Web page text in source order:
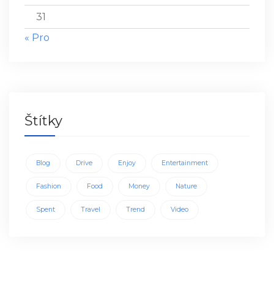
31
« Pro
Štítky
Blog Drive Enjoy Entertainment
Fashion Food Money Nature
Spent Travel Trend Video